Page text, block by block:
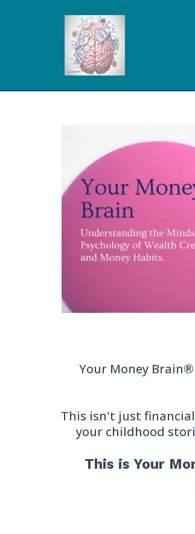
Your Money
This isn't just
your childhood
This is Your